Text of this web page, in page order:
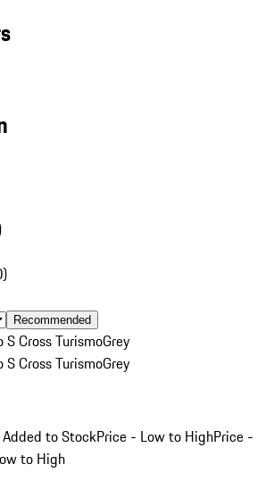
)
Recommended
S Cross TurismoGrey
S Cross TurismoGrey
to StockPrice - Low to HighPrice -
to High